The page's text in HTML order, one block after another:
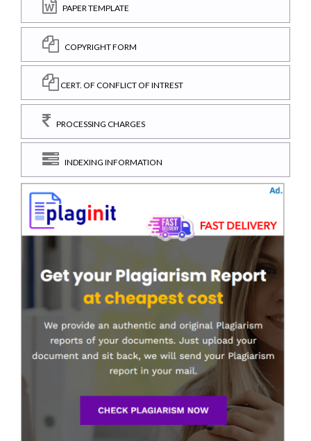
PAPER TEMPLATE
COPYRIGHT FORM
CERT. OF CONFLICT OF INTREST
PROCESSING CHARGES
INDEXING INFORMATION